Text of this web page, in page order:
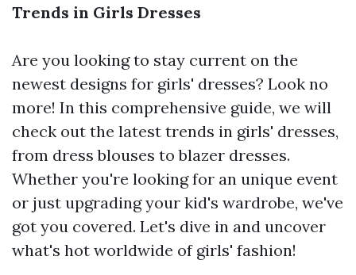
Trends in Girls Dresses
Are you looking to stay current on the
newest designs for girls' dresses? Look no
more! In this comprehensive guide, we will
check out the latest trends in girls' dresses,
from dress blouses to blazer dresses.
Whether you're looking for an unique event
or just upgrading your kid's wardrobe, we've
got you covered. Let's dive in and uncover
what's hot worldwide of girls' fashion!